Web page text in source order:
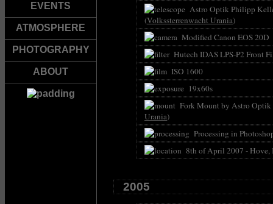
EVENTS
ATMOSPHERE
PHOTOGRAPHY
ABOUT
Astro Optik Philipp
(Volkssterrenwacht Urania)
Modified Canon EOS 20D
Hutech IDAS LPS-P2 Front
ISO 1600
19x60s
Fork Mount by Astro
Urania)
Processing in
8th of April 2007 - Hove,
2005